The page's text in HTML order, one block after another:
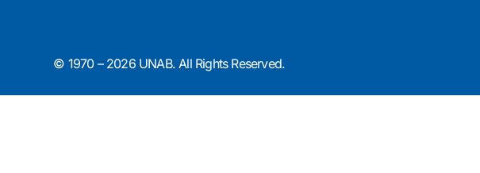
© 1970 – 2026 UNAB. All Rights Reserved.